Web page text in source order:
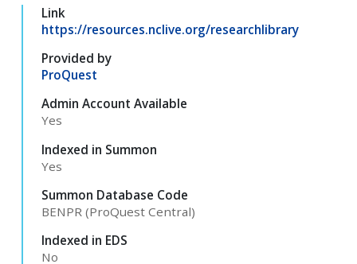
Link
https://resources.nclive.org/researchlibrary
Provided by
ProQuest
Admin Account Available
Yes
Indexed in Summon
Yes
Summon Database Code
BENPR (ProQuest Central)
Indexed in EDS
No